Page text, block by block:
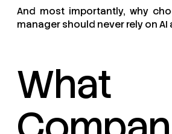
And most importantly, why
manager should never rely on AI
What